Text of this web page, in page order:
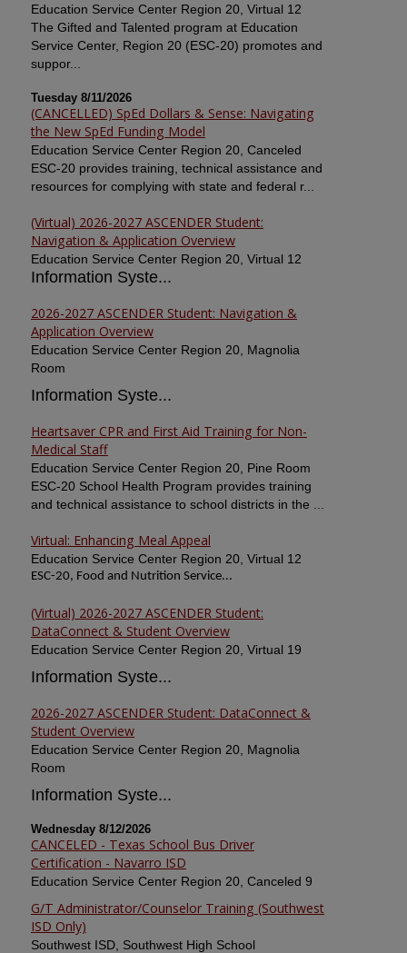
Education Service Center Region 20, Virtual 12
The Gifted and Talented program at Education
Service Center, Region 20 (ESC-20) promotes and
suppor...
Tuesday 8/11/2026
(CANCELLED) SpEd Dollars & Sense: Navigating
the New SpEd Funding Model
Education Service Center Region 20, Canceled
ESC-20 provides training, technical assistance and
resources for complying with state and federal r...
(Virtual) 2026-2027 ASCENDER Student:
Navigation & Application Overview
Education Service Center Region 20, Virtual 12
Information Syste...
2026-2027 ASCENDER Student: Navigation &
Application Overview
Education Service Center Region 20, Magnolia
Room
Information Syste...
Heartsaver CPR and First Aid Training for Non-
Medical Staff
Education Service Center Region 20, Pine Room
ESC-20 School Health Program provides training
and technical assistance to school districts in the ...
Virtual: Enhancing Meal Appeal
Education Service Center Region 20, Virtual 12
ESC-20, Food and Nutrition Service...
(Virtual) 2026-2027 ASCENDER Student:
DataConnect & Student Overview
Education Service Center Region 20, Virtual 19
Information Syste...
2026-2027 ASCENDER Student: DataConnect &
Student Overview
Education Service Center Region 20, Magnolia
Room
Information Syste...
Wednesday 8/12/2026
CANCELED - Texas School Bus Driver
Certification - Navarro ISD
Education Service Center Region 20, Canceled 9
G/T Administrator/Counselor Training (Southwest
ISD Only)
Southwest ISD, Southwest High School